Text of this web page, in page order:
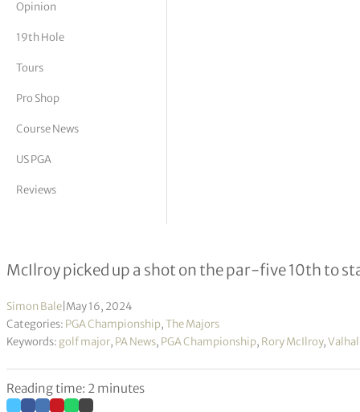
Vickers
Opinion
19th Hole
Tours
Pro Shop
Course News
US PGA
Reviews
Rory McIlroy starts major bid with
McIlroy picked up a shot on the par-five 10th to
Simon Bale May 16, 2024
Categories: PGA Championship,The Majors
Keywords: golf major, PA News, PGA Championship, Rory McIlroy,
Reading time: 2 minutes